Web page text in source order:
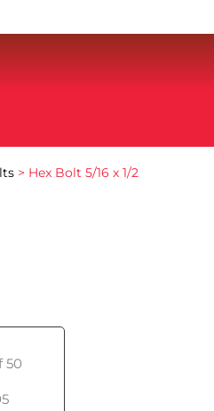
> Hex Bolt 5/16 x 1/2
50